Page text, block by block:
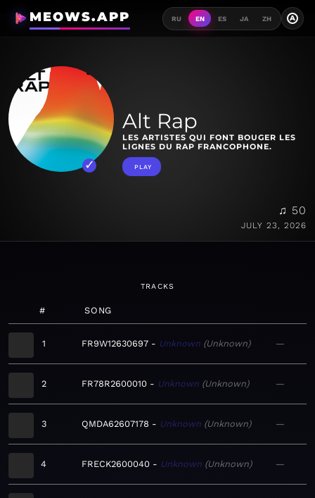
MEOWS.APP RU EN ES JA ZH A
Alt Rap
LES ARTISTES QUI FONT BOUGER LES
LIGNES DU RAP FRANCOPHONE.
PLAY
♫ 50
JULY 23, 2026
TRACKS
# SONG
1 FR9W12630697 Unknown Unknown —
2 FR78R2600010 Unknown Unknown —
3 QMDA62607178 Unknown Unknown —
4 FRECK2600040 Unknown Unknown —